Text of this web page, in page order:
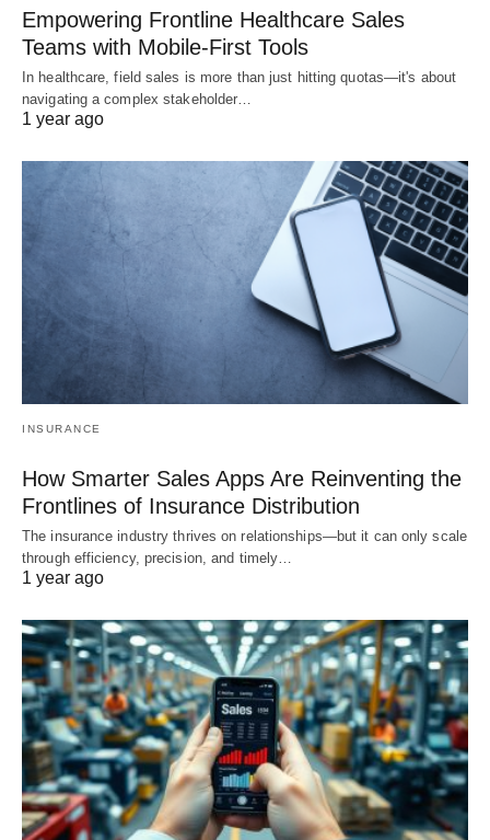
Empowering Frontline Healthcare Sales
Teams with Mobile-First Tools
In healthcare, field sales is more than just hitting quotas—it's about
navigating a complex stakeholder…
1 year ago
INSURANCE
How Smarter Sales Apps Are Reinventing the
Frontlines of Insurance Distribution
The insurance industry thrives on relationships—but it can only scale
through efficiency, precision, and timely…
1 year ago